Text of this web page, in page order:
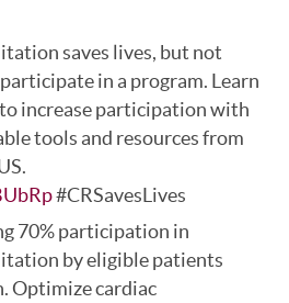
saves lives, but not
in a program. Learn
increase participation with
tools and resources from
#CRSavesLives
70% participation in
by eligible patients
Optimize cardiac